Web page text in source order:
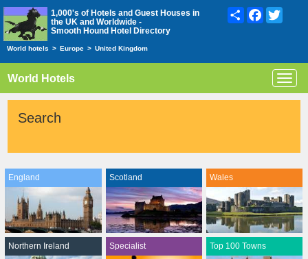
1,000's of Hotels and Guest Houses in
the UK and Worldwide -
Smooth Hound Hotel Directory
ShareFacebook
World hotels > Europe > United Kingdom
World Hotels
Search
England Scotland Wales
Northern Ireland Specialist Top 100 Towns